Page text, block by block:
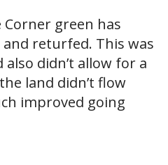
green has
returfed. This was
didn’t allow for a
land didn’t flow
improved going